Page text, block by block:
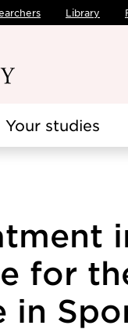
Library
Your studies
for
in